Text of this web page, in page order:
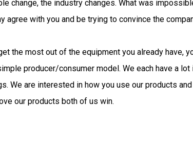
change, the industry changes. What was
with you and be trying to convince the
the most out of the equipment you already have,
producer/consumer model. We each have a
We are interested in how you use our products
our products both of us win.